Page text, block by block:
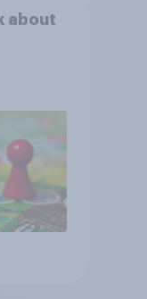
about